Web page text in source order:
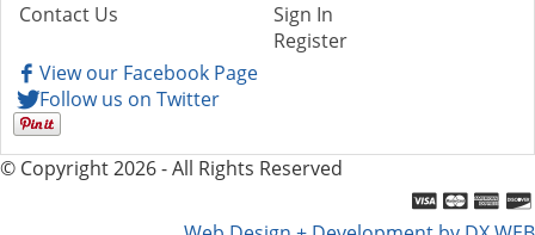
Contact Us
Sign In
Register
View our Facebook Page
Follow us on Twitter
© Copyright 2026 - All Rights Reserved